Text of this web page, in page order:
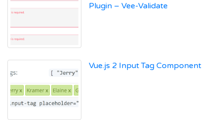
Plugin – Vee-Validate
Vue.js 2 Input Tag Component